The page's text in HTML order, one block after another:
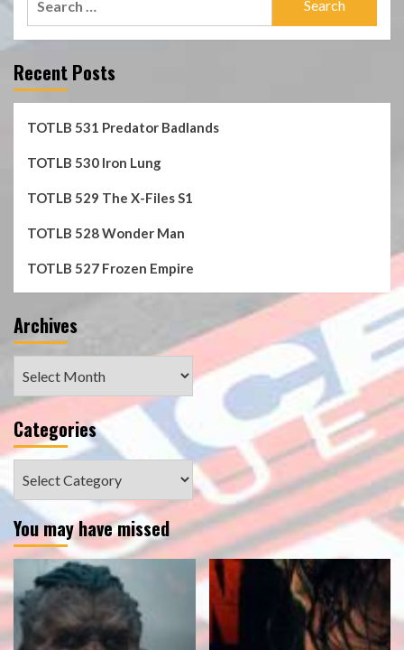
Recent Posts
TOTLB 531 Predator Badlands
TOTLB 530 Iron Lung
TOTLB 529 The X-Files S1
TOTLB 528 Wonder Man
TOTLB 527 Frozen Empire
Archives
Categories
You may have missed